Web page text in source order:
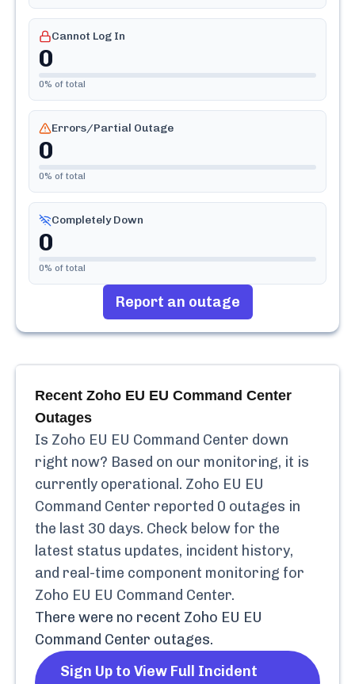
Cannot Log In
0
0% of total
Errors/Partial Outage
0
0% of total
Completely Down
0
0% of total
Report an outage
Recent Zoho EU EU Command Center
Outages
Is Zoho EU EU Command Center down
right now? Based on our monitoring, it is
currently operational. Zoho EU EU
Command Center reported 0 outages in
the last 30 days. Check below for the
latest status updates, incident history,
and real-time component monitoring for
Zoho EU EU Command Center.
There were no recent Zoho EU EU
Command Center outages.
Sign Up to View Full Incident